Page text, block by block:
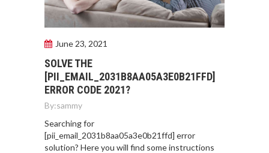
June 23, 2021
SOLVE THE
[PII_EMAIL_2031B8AA05A3E0B21FFD]
ERROR CODE 2021?
By:sammy
Searching for
[pii_email_2031b8aa05a3e0b21ffd] error
solution? Here you will find some instructions